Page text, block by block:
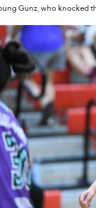
Gunz, who knocked